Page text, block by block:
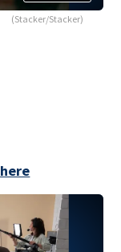
(Stacker/Stacker)
here